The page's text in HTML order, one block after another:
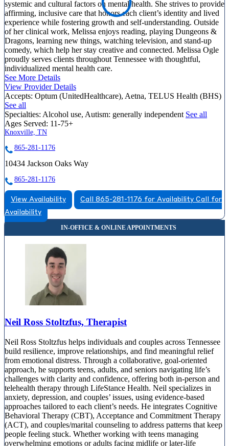
systemic and cultural factors on mental health. She strives to provide
affirming, inclusive care that honors each client’s identity and lived
experience while fostering growth and self-understanding. Outside
of her clinical work, Melissa enjoys reading, playing Dungeons &
Dragons, learning new things, watching television, and stand-up
comedy, which help her stay creative and connected. Melissa Ogle
proudly serves clients throughout Tennessee with thoughtful,
individualized mental health care.
See More Details
View Provider Details
Accepts: Optum (UnitedHealthcare), Aetna, TELUS Health (BHS)
See all
Specialties: Alcohol use, Autism: generally independent See all
Ages Served: 11-75+
Knoxville, TN
865-281-1176
10434 Jackson Oaks Way
865-281-1176
View Availability Call 865-281-1176 for Availability Call for
Availability
Neil Ross Stoltzfus, Therapist
Neil Ross Stoltzfus helps individuals and couples across Tennessee
build resilience, improve relationships, and find meaningful relief
from emotional distress. Through a collaborative, goal-oriented
approach, he supports teens, adults, and seniors navigating life’s
challenges with clarity and confidence, offering both in-person and
telehealth therapy through LifeStance Health. Neil specializes in
anxiety, depression, and couples’ issues, using evidence-based
approaches tailored to each client’s needs. He integrates Cognitive
Behavioral Therapy (CBT), Acceptance and Commitment Therapy
(ACT), and couples/marital counseling to address patterns that keep
people feeling stuck. Whether working with teens managing
overwhelming emotions or adults facing midlife or later-life